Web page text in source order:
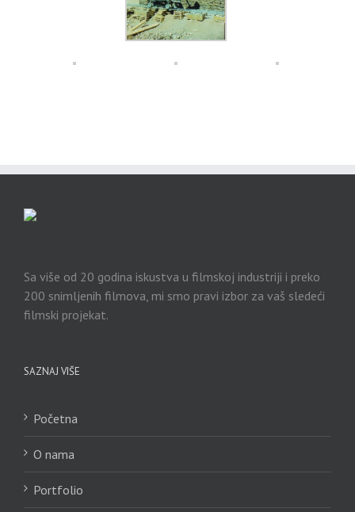
Sa više od 20 godina iskustva u filmskoj industriji i preko
200 snimljenih filmova, mi smo pravi izbor za vaš sledeći
filmski projekat.
SAZNAJ VIŠE
Početna
O nama
Portfolio